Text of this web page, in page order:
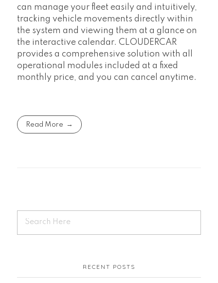
can manage your fleet easily and intuitively,
tracking vehicle movements directly within
the system and viewing them at a glance on
the interactive calendar. CLOUDERCAR
provides a comprehensive solution with all
operational modules included at a fixed
monthly price, and you can cancel anytime.
Read More
RECENT POSTS